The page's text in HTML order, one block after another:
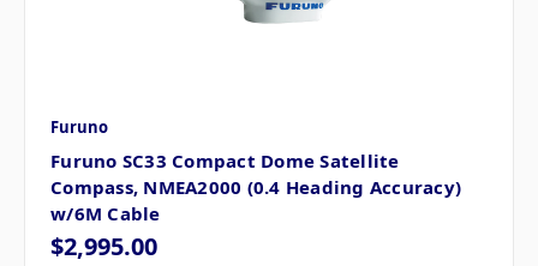
Furuno
Furuno SC33 Compact Dome Satellite
Compass, NMEA2000 (0.4 Heading Accuracy)
w/6M Cable
$2,995.00